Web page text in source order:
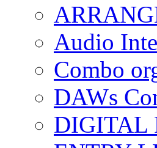
Audio
Combo
DAWs
DIGITAL